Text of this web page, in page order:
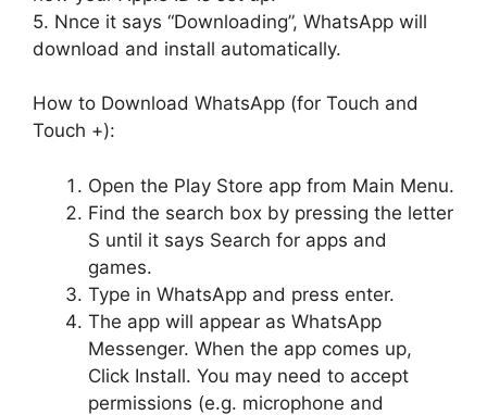
5. Nnce it says “Downloading”, WhatsApp will
download and install automatically.
How to Download WhatsApp (for Touch and
Touch +):
Open the Play Store app from Main Menu.
Find the search box by pressing the letter
S until it says Search for apps and
games.
Type in WhatsApp and press enter.
The app will appear as WhatsApp
Messenger. When the app comes up,
Click Install. You may need to accept
permissions (e.g. microphone and